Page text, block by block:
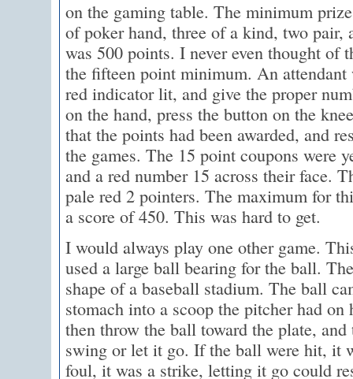
on the gaming table. The minimum
of poker hand, three of a kind, two pair,
was 500 points. I never even thought of
the fifteen point minimum. An attendant
red indicator lit, and give the proper
on the hand, press the button on the
that the points had been awarded, and
the games. The 15 point coupons were
and a red number 15 across their face.
pale red 2 pointers. The maximum for
a score of 450. This was hard to get.
I would always play one other game.
used a large ball bearing for the ball.
shape of a baseball stadium. The ball
stomach into a scoop the pitcher had
then throw the ball toward the plate,
swing or let it go. If the ball were hit, it
foul, it was a strike, letting it go could